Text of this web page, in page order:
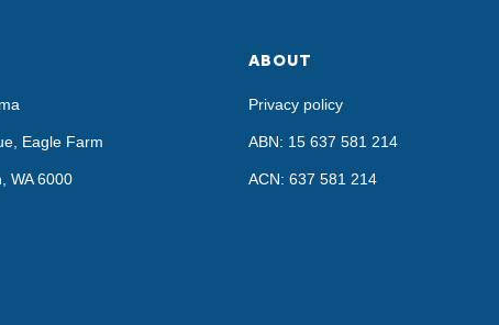
Eagle Farm
WA 6000
ABOUT
Privacy policy
ABN: 15 637 581 214
ACN: 637 581 214